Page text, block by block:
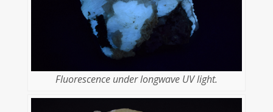
Fluorescence under longwave UV light.